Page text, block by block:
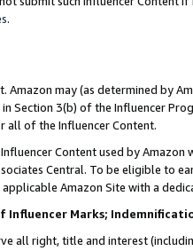
.
Amazon may (as determined by
Section 3(b) of the Influencer
all of the Influencer Content.
Content used by
Central. To be eligible to
Amazon Site with a
Influencer Marks;
all right, title and interest